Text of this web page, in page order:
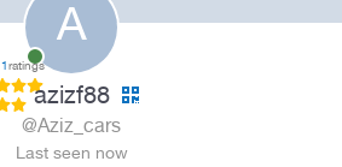
A
1ratings
azizf88
@Aziz_cars
Last seen now